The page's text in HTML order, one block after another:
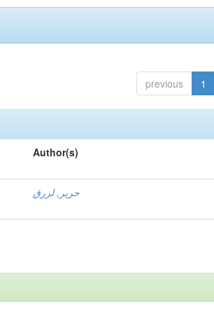
previous 1
Author(s)
حرير, لزرق